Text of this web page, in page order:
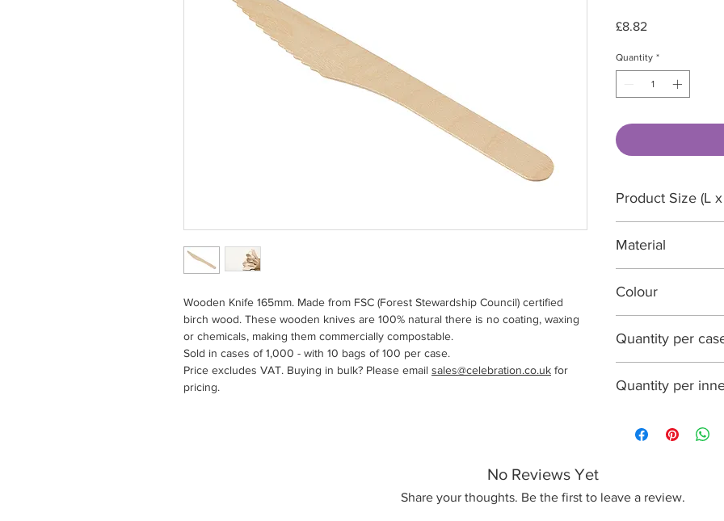
Wooden Knife 165mm. Made from FSC (Forest Stewardship Council) certified
birch wood. These wooden knives are 100% natural there is no coating, waxing
or chemicals, making them commercially compostable.
Sold in cases of 1,000 - with 10 bags of 100 per case.
Price excludes VAT. Buying in bulk? Please email sales@celebration.co.uk for
pricing.
£8.82
Quantity *
Product Size (L
Material
Colour
Quantity per
Quantity per
No Reviews Yet
Share your thoughts. Be the first to leave a review.